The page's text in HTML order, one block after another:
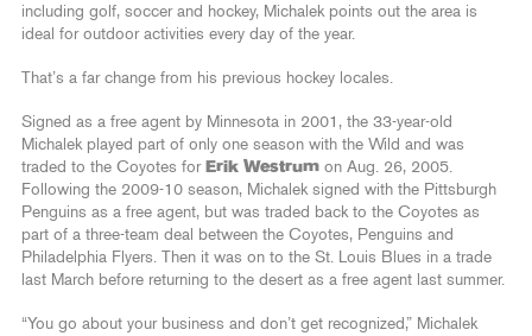
including golf, soccer and hockey, Michalek points out the area is
ideal for outdoor activities every day of the year.
That’s a far change from his previous hockey locales.
Signed as a free agent by Minnesota in 2001, the 33-year-old
Michalek played part of only one season with the Wild and was
traded to the Coyotes for Erik Westrum on Aug. 26, 2005.
Following the 2009-10 season, Michalek signed with the Pittsburgh
Penguins as a free agent, but was traded back to the Coyotes as
part of a three-team deal between the Coyotes, Penguins and
Philadelphia Flyers. Then it was on to the St. Louis Blues in a trade
last March before returning to the desert as a free agent last summer.
“You go about your business and don’t get recognized,” Michalek